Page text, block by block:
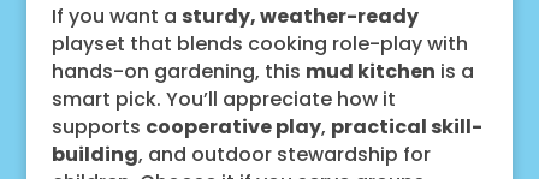
If you want a sturdy, weather-ready
playset that blends cooking role-play with
hands-on gardening, this mud kitchen is a
smart pick. You’ll appreciate how it
supports cooperative play, practical skill-
building, and outdoor stewardship for